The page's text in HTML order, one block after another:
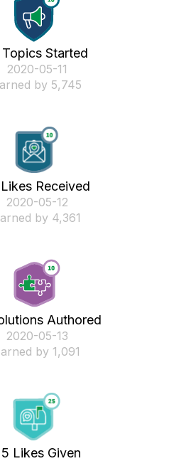
Topics Started
‎2020-05-11
by 5,745
Likes Received
‎2020-05-12
by 4,361
Authored
‎2020-05-13
by 1,091
Likes Given